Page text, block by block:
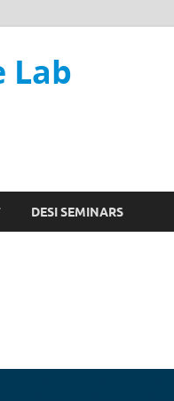
Lab
DESI SEMINARS